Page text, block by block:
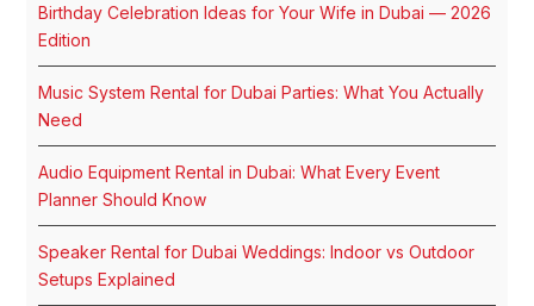
Birthday Celebration Ideas for Your Wife in Dubai — 2026
Edition
Music System Rental for Dubai Parties: What You Actually
Need
Audio Equipment Rental in Dubai: What Every Event
Planner Should Know
Speaker Rental for Dubai Weddings: Indoor vs Outdoor
Setups Explained